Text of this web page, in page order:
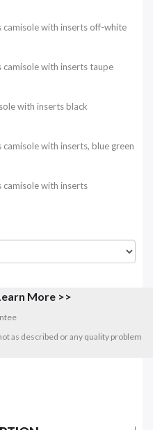
camisole with inserts off-white
camisole with inserts taupe
with inserts black
camisole with inserts, blue green
camisole with inserts
More >>
as described or any quality problem